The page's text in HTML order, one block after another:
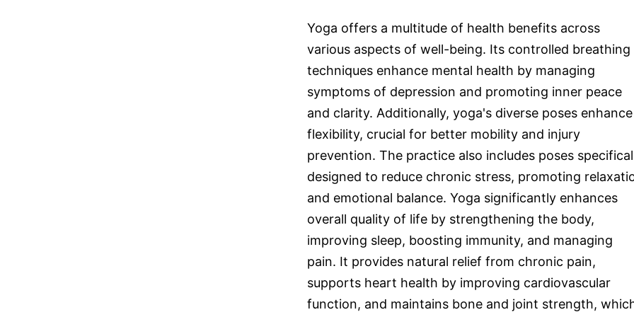
Yoga offers a multitude of health benefits across
various aspects of well-being. Its controlled breathing
techniques enhance mental health by managing
symptoms of depression and promoting inner peace
and clarity. Additionally, yoga's diverse poses enhance
flexibility, crucial for better mobility and injury
prevention. The practice also includes poses
designed to reduce chronic stress, promoting
and emotional balance. Yoga significantly enhances
overall quality of life by strengthening the body,
improving sleep, boosting immunity, and managing
pain. It provides natural relief from chronic pain,
supports heart health by improving cardiovascular
function, and maintains bone and joint strength,